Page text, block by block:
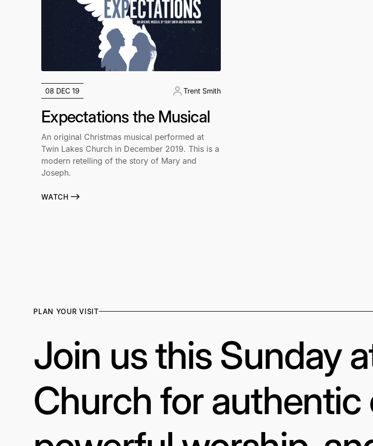
08 DEC 19 Trent Smith
Expectations the Musical
An original Christmas musical performed at
Twin Lakes Church in December 2019. This is a
modern retelling of the story of Mary and
Joseph.
WATCH
PLAN YOUR VISIT
Join us this Sunday
Church for